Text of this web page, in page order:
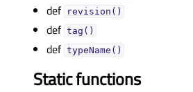
def revision()
def tag()
def typeName()
Static functions